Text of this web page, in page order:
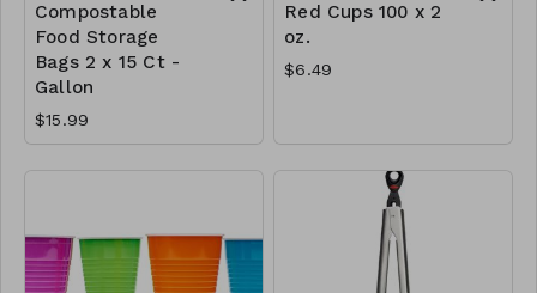
Compostable
Food Storage
Bags 2 x 15 Ct -
Gallon
$15.99
Red Cups 100 x 2
oz.
$6.49